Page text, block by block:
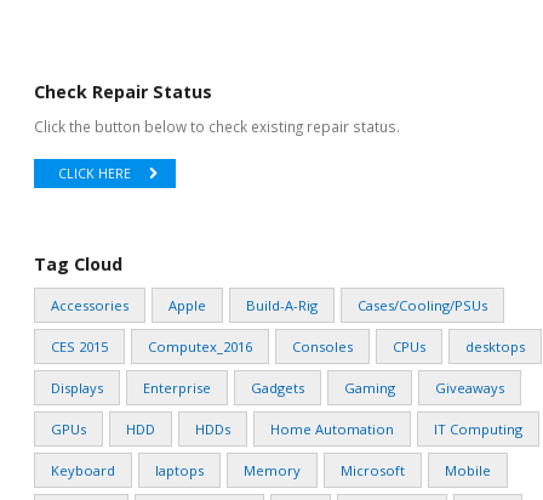
Check Repair Status
Click the button below to check existing repair status.
CLICK HERE
Tag Cloud
Accessories Apple Build-A-Rig Cases/Cooling/PSUs
CES 2015 Computex_2016 Consoles CPUs desktops
Displays Enterprise Gadgets Gaming Giveaways
GPUs HDD HDDs Home Automation IT Computing
Keyboard laptops Memory Microsoft Mobile